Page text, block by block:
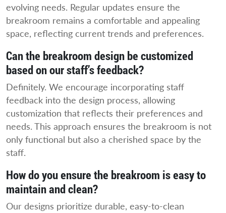
evolving needs. Regular updates ensure the
breakroom remains a comfortable and appealing
space, reflecting current trends and preferences.
Can the breakroom design be customized
based on our staff’s feedback?
Definitely. We encourage incorporating staff
feedback into the design process, allowing
customization that reflects their preferences and
needs. This approach ensures the breakroom is not
only functional but also a cherished space by the
staff.
How do you ensure the breakroom is easy to
maintain and clean?
Our designs prioritize durable, easy-to-clean